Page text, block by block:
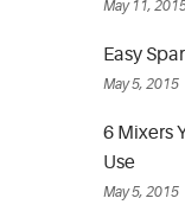
May 11,
Easy
May 5, 2015
6 Mixers
Use
May 5, 2015